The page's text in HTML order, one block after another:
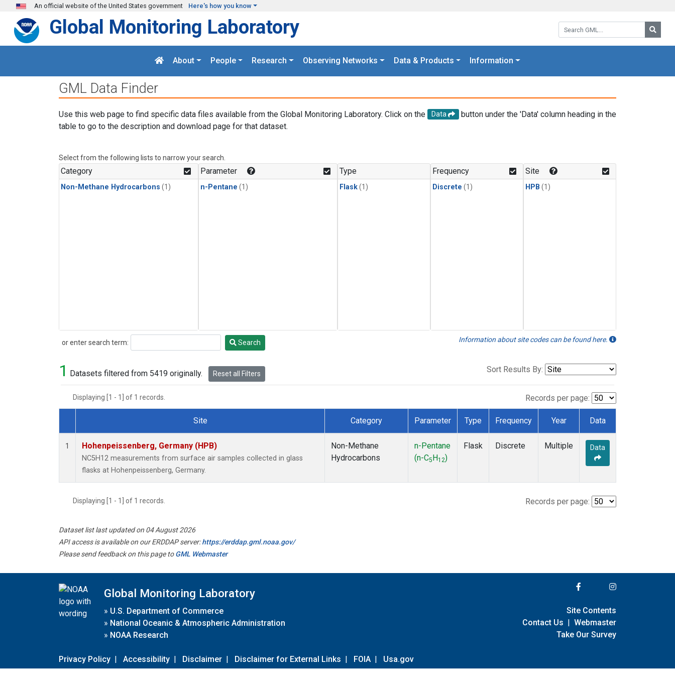
Skip to main content
An official website of the United States government Here's how you know
Search GML:
Global Monitoring Laboratory
About People Research Observing Networks Data & Products Information
GML Data Finder
Use this web page to find specific data files available from the Global Monitoring Laboratory. Click on the Data
button under the 'Data' column heading in the
table to go to the description and download page for that dataset.
Select from the following lists to narrow your search.
Category
Non-Methane Hydrocarbons (1)
Parameter
n-Pentane (1)
Type
Flask(1)
Frequency
Discrete (1)
Site
HPB (1)
or enter search term:
Search Search Information about site codes can be found here.
1 Datasets filtered from 5419 originally. Reset all Filters Sort Results By:
Displaying [1 - 1] of 1 records. Records per page:
Dataset Number
Site Category Parameter Type Frequency Year Data
1 Hohenpeissenberg, Germany (HPB)
NC5H12 measurements from surface air samples collected in glass
flasks at Hohenpeissenberg, Germany.
Non-Methane
Hydrocarbons
n-Pentane
(n-C5 H12)
Flask Discrete Multiple Data
Displaying [1 - 1] of 1 records. Records per page:
Dataset list last updated on 04 August 2026
API access is available on our ERDDAP server:https://erddap.gml.noaa.gov/
Please send feedback on this page toGML Webmaster
Global Monitoring Laboratory
» U.S. Department of Commerce
» National Oceanic & Atmospheric Administration
» NOAA Research
Privacy Policy | Accessibility | Disclaimer | Disclaimer for External Links | FOIA | Usa.gov
Site Contents
Contact Us | Webmaster
Take Our Survey